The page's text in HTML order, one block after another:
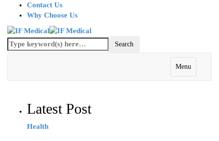
Contact Us
Why Choose Us
Menu
Latest Post
Health